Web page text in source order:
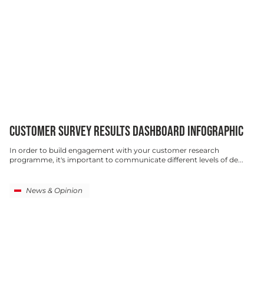
CUSTOMER SURVEY RESULTS DASHBOARD INFOGRAPHIC
In order to build engagement with your customer research
programme, it's important to communicate different levels of de...
News & Opinion